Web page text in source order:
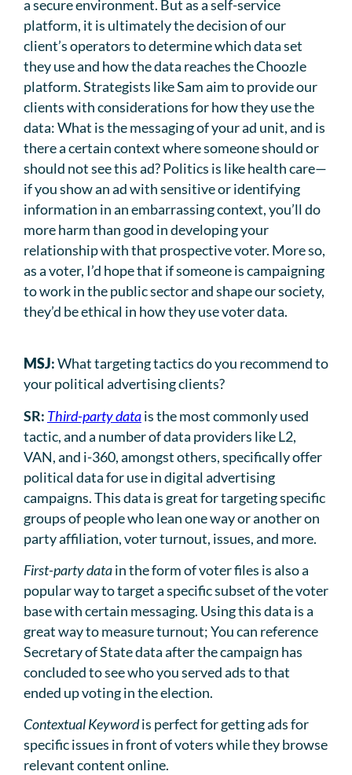
a secure environment. But as a self-service
platform, it is ultimately the decision of our
client’s operators to determine which data set
they use and how the data reaches the Choozle
platform. Strategists like Sam aim to provide our
clients with considerations for how they use the
data: What is the messaging of your ad unit, and is
there a certain context where someone should or
should not see this ad? Politics is like health care—
if you show an ad with sensitive or identifying
information in an embarrassing context, you’ll do
more harm than good in developing your
relationship with that prospective voter. More so,
as a voter, I’d hope that if someone is campaigning
to work in the public sector and shape our society,
they’d be ethical in how they use voter data.
MSJ:What targeting tactics do you recommend to
your political advertising clients?
SR: Third-party datais the most commonly used
tactic, and a number of data providers like L2,
VAN, and i-360, amongst others, specifically offer
political data for use in digital advertising
campaigns. This data is great for targeting specific
groups of people who lean one way or another on
party affiliation, voter turnout, issues, and more.
First-party datain the form of voter files is also a
popular way to target a specific subset of the voter
base with certain messaging. Using this data is a
great way to measure turnout; You can reference
Secretary of State data after the campaign has
concluded to see who you served ads to that
ended up voting in the election.
Contextual Keywordis perfect for getting ads for
specific issues in front of voters while they browse
relevant content online.